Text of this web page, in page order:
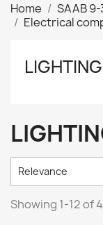
Home SAAB
Electrical
LIGHTING
Relevance
Showing 1-12 of